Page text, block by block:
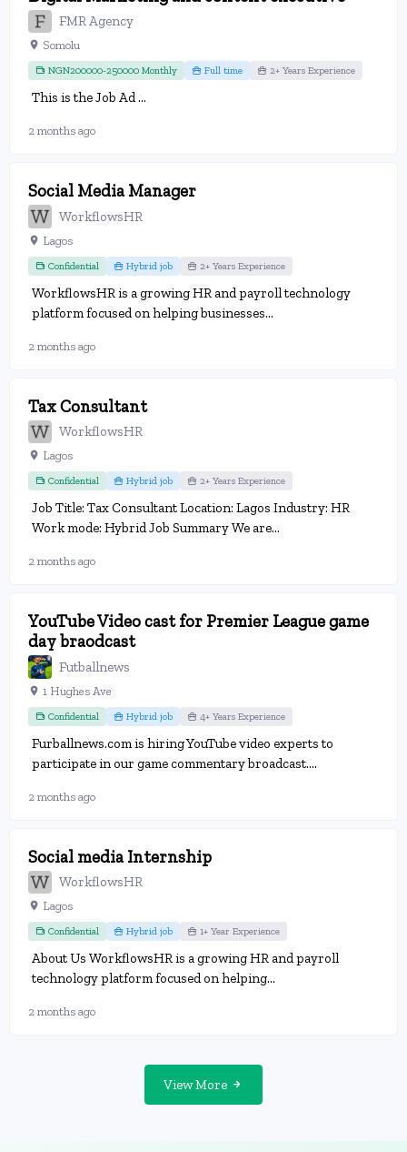
FMR Agency
Somolu
NGN200000-250000 Monthly Full time 2+ Years Experience
This is the Job Ad ...
2 months ago
Social Media Manager
WorkflowsHR
Lagos
Confidential Hybrid job 2+ Years Experience
WorkflowsHR is a growing HR and payroll technology
platform focused on helping businesses...
2 months ago
Tax Consultant
WorkflowsHR
Lagos
Confidential Hybrid job 2+ Years Experience
Job Title: Tax Consultant Location: Lagos Industry: HR
Work mode: Hybrid Job Summary We are...
2 months ago
YouTube Video cast for Premier League game
day braodcast
Futballnews
1 Hughes Ave
Confidential Hybrid job 4+ Years Experience
Furballnews.com is hiring YouTube video experts to
participate in our game commentary broadcast....
2 months ago
Social media Internship
WorkflowsHR
Lagos
Confidential Hybrid job 1+ Year Experience
About Us WorkflowsHR is a growing HR and payroll
technology platform focused on helping...
2 months ago
View More